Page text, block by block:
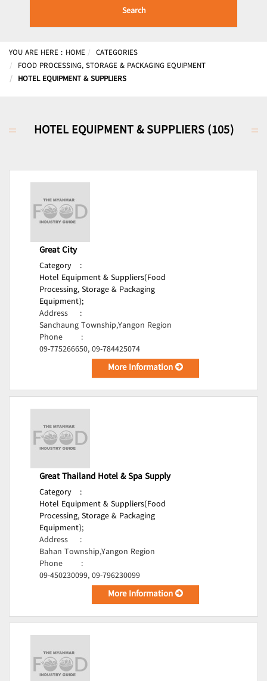
Search
YOU ARE HERE : HOME
CATEGORIES
FOOD PROCESSING, STORAGE & PACKAGING EQUIPMENT
HOTEL EQUIPMENT & SUPPLIERS
HOTEL EQUIPMENT & SUPPLIERS (105)
Great City
Category
:
Hotel Equipment & Suppliers(Food
Processing, Storage & Packaging
Equipment);
Address
:
Sanchaung Township,Yangon Region
Phone
:
09-775266650, 09-784425074
More Information
Great Thailand Hotel & Spa Supply
Category
:
Hotel Equipment & Suppliers(Food
Processing, Storage & Packaging
Equipment);
Address
:
Bahan Township,Yangon Region
Phone
:
09-450230099, 09-796230099
More Information